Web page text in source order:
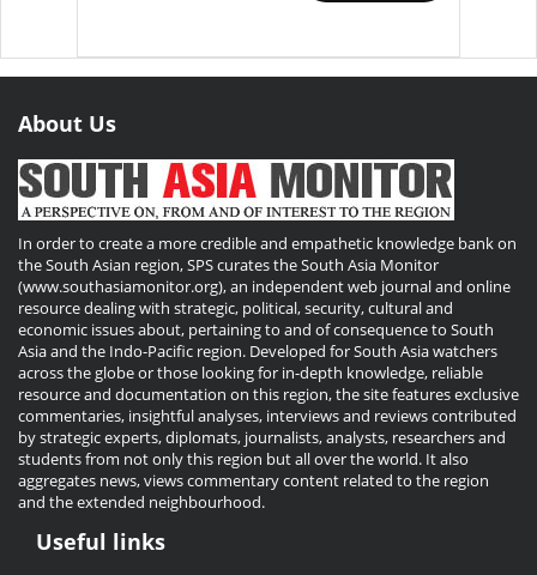
About Us
In order to create a more credible and empathetic knowledge bank on
the South Asian region, SPS curates the South Asia Monitor
(www.southasiamonitor.org), an independent web journal and online
resource dealing with strategic, political, security, cultural and
economic issues about, pertaining to and of consequence to South
Asia and the Indo-Pacific region. Developed for South Asia watchers
across the globe or those looking for in-depth knowledge, reliable
resource and documentation on this region, the site features exclusive
commentaries, insightful analyses, interviews and reviews contributed
by strategic experts, diplomats, journalists, analysts, researchers and
students from not only this region but all over the world. It also
aggregates news, views commentary content related to the region
and the extended neighbourhood.
Useful
Useful links